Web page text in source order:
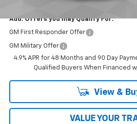
Add. Offers you may Qualify For:
GM First Responder Offer
GM Military Offer
4.9% APR for 48 Months and 90 Day
Qualified Buyers When Financed
View &
VALUE YOUR